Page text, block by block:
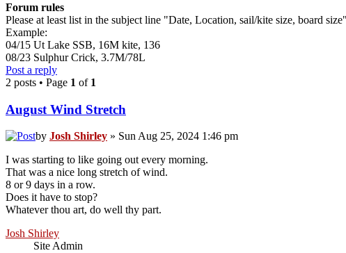
Forum rules
Please at least list in the subject line "Date, Location, sail/kite size, board size"
Example:
04/15 Ut Lake SSB, 16M kite, 136
08/23 Sulphur Crick, 3.7M/78L
Post a reply
2 posts • Page 1 of 1
August Wind Stretch
by Josh Shirley » Sun Aug 25, 2024 1:46 pm
I was starting to like going out every morning.
That was a nice long stretch of wind.
8 or 9 days in a row.
Does it have to stop?
Whatever thou art, do well thy part.
Josh Shirley
Site Admin